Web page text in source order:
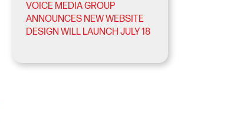
VOICE MEDIA GROUP
ANNOUNCES NEW WEBSITE
DESIGN WILL LAUNCH JULY 18